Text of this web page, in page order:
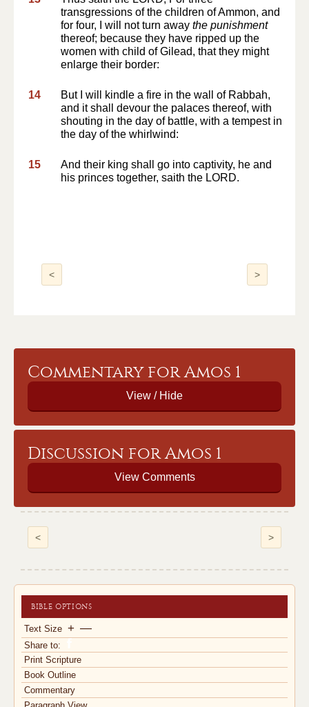
transgressions of the children of Ammon, and
for four, I will not turn away the punishment
thereof; because they have ripped up the
women with child of Gilead, that they might
enlarge their border:
14
But I will kindle a fire in the wall of Rabbah,
and it shall devour the palaces thereof, with
shouting in the day of battle, with a tempest in
the day of the whirlwind:
15
And their king shall go into captivity, he and
his princes together, saith the LORD.
< >
Commentary for Amos 1
Discussion for Amos 1
View Comments
< >
BIBLE OPTIONS
Text Size + —
Share to:
Print Scripture
Book Outline
Commentary